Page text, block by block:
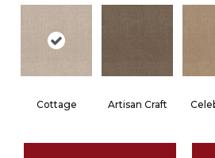
Cottage Artisan Craft